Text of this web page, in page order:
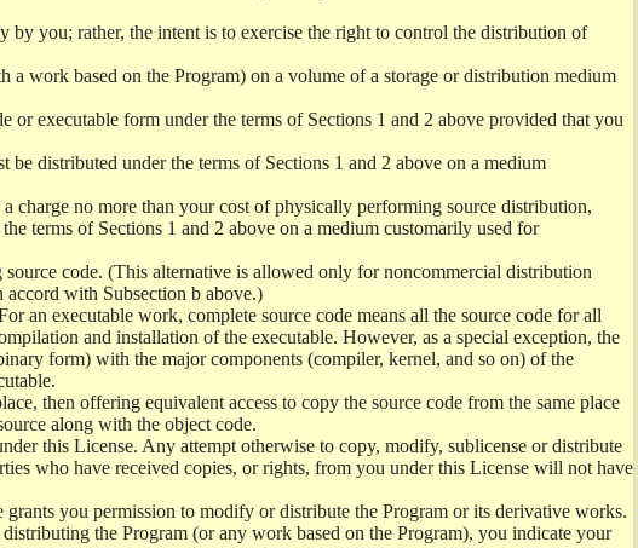
you; rather, the intent is to exercise the right to control the distribution of
work based on the Program) on a volume of a storage or distribution medium
executable form under the terms of Sections 1 and 2 above provided that you
distributed under the terms of Sections 1 and 2 above on a medium
no more than your cost of physically performing source distribution,
terms of Sections 1 and 2 above on a medium customarily used for
code. (This alternative is allowed only for noncommercial distribution
with Subsection b above.)
an executable work, complete source code means all the source code for all
and installation of the executable. However, as a special exception, the
form) with the major components (compiler, kernel, and so on) of the
then offering equivalent access to copy the source code from the same place
along with the object code.
this License. Any attempt otherwise to copy, modify, sublicense or distribute
who have received copies, or rights, from you under this License will not have
you permission to modify or distribute the Program or its derivative works.
the Program (or any work based on the Program), you indicate your